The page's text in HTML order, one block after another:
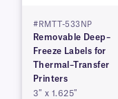
#RMTT-533NP
Removable Deep–
Freeze Labels for
Thermal–Transfer
Printers
3″ x 1.625″